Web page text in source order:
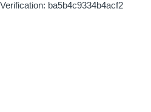
Verification: ba5b4c9334b4acf2